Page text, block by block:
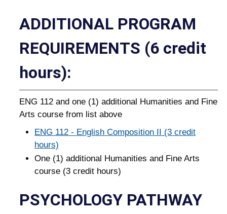
ADDITIONAL PROGRAM
REQUIREMENTS (6 credit
hours):
ENG 112 and one (1) additional Humanities and Fine
Arts course from list above
ENG 112 - English Composition II (3 credit
hours)
One (1) additional Humanities and Fine Arts
course (3 credit hours)
PSYCHOLOGY PATHWAY